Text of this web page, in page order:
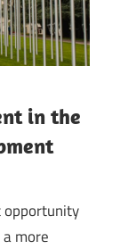
in the
opportunity
more